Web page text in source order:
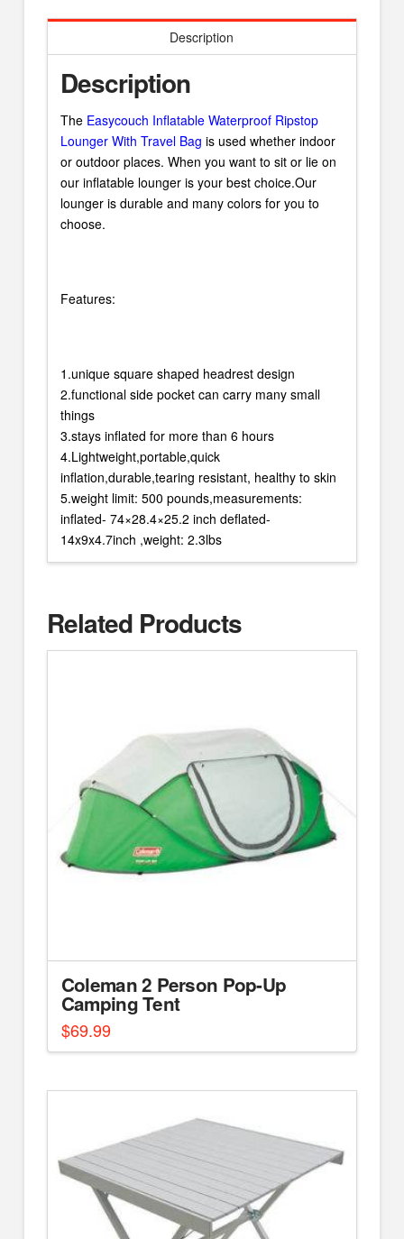
Description
Description
The Easycouch Inflatable Waterproof Ripstop
Lounger With Travel Bag is used whether indoor
or outdoor places. When you want to sit or lie on
our inflatable lounger is your best choice.Our
lounger is durable and many colors for you to
choose.
Features:
1.unique square shaped headrest design
2.functional side pocket can carry many small
things
3.stays inflated for more than 6 hours
4.Lightweight,portable,quick
inflation,durable,tearing resistant, healthy to skin
5.weight limit: 500 pounds,measurements:
inflated- 74×28.4×25.2 inch deflated-
14x9x4.7inch ,weight: 2.3lbs
Related Products
Coleman 2 Person Pop-Up
Camping Tent
$69.99